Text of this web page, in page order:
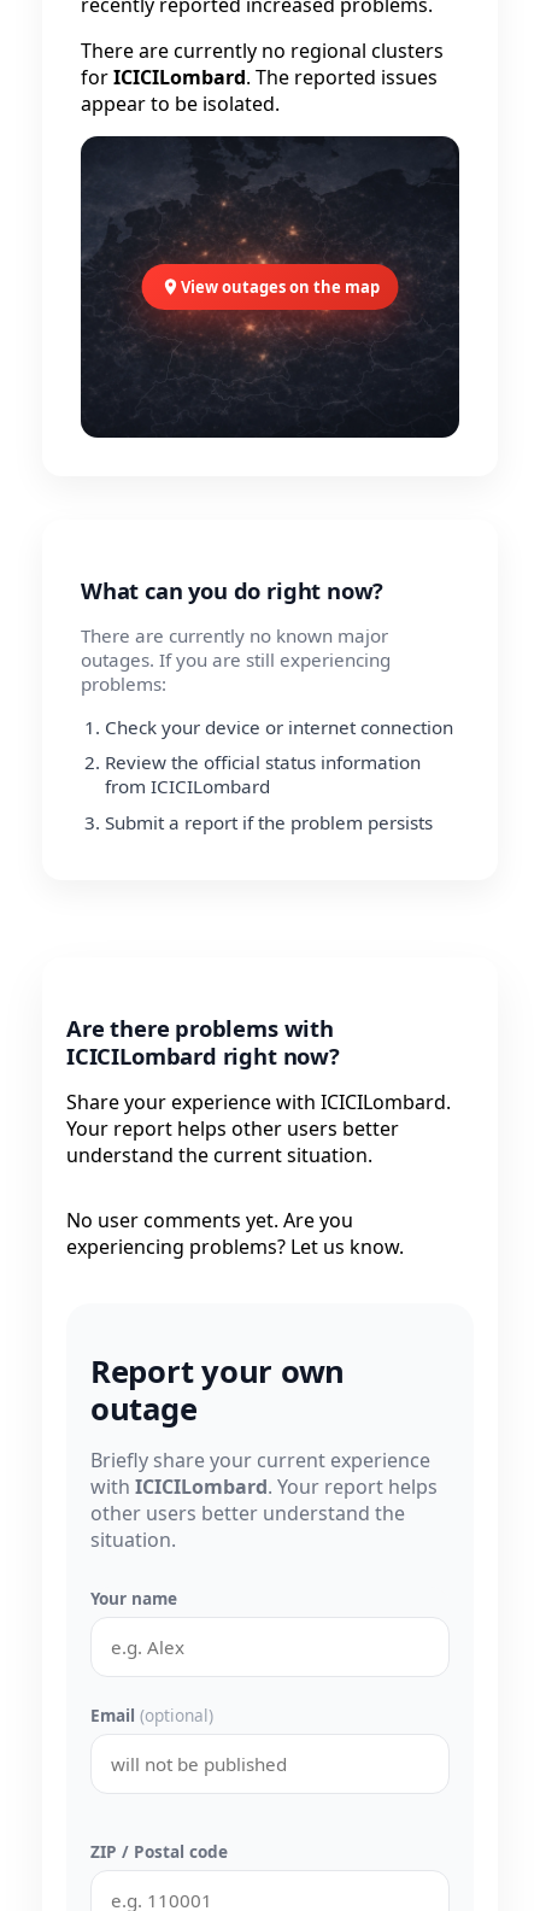
There are currently no regional clusters
forICICILombard. The reported issues
appear to be isolated.
View outages on the map
What can you do right now?
There are currently no known major
outages. If you are still experiencing
problems:
Check your device or internet connection
Review the official status information
from ICICILombard
Submit a report if the problem persists
Are there problems with
ICICILombard right now?
Share your experience with ICICILombard.
Your report helps other users better
understand the current situation.
No user comments yet. Are you
experiencing problems? Let us know.
Report your own
outage
Briefly share your current experience
with ICICILombard. Your report helps
other users better understand the
situation.
Your name
Email (optional)
ZIP / Postal code